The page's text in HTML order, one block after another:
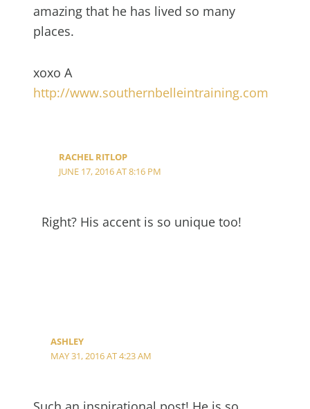
amazing that he has lived so many
places.
xoxo A
http://www.southernbelleintraining.com
RACHEL RITLOP
JUNE 17, 2016 AT 8:16 PM
Right? His accent is so unique too!
ASHLEY
MAY 31, 2016 AT 4:23 AM